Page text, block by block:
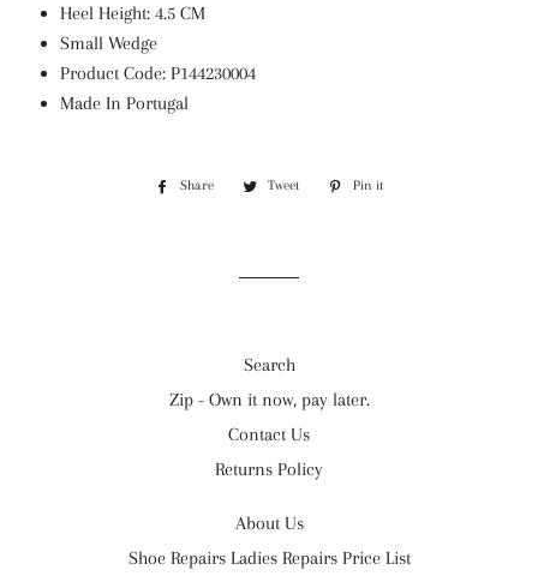
Heel Height: 4.5 CM
Small Wedge
Product Code: P144230004
Made In Portugal
Share
Share
Tweet
Tweet
Pin it
Search
Zip - Own it now, pay later.
Contact Us
Returns Policy
About Us
Shoe Repairs Ladies Repairs Price List